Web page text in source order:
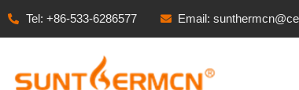
Tel: +86-533-6286577 Email: